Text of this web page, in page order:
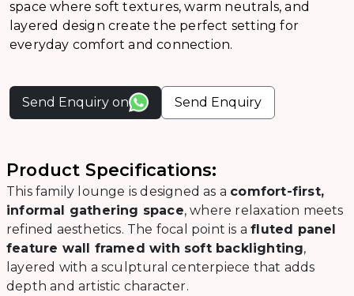
space where soft textures, warm neutrals, and
layered design create the perfect setting for
everyday comfort and connection.
Send Enquiry on Send Enquiry
Product Specifications:
This family lounge is designed as a comfort-first,
informal gathering space, where relaxation meets
refined aesthetics. The focal point is afluted panel
feature wall framed with soft backlighting,
layered with a sculptural centerpiece that adds
depth and artistic character.